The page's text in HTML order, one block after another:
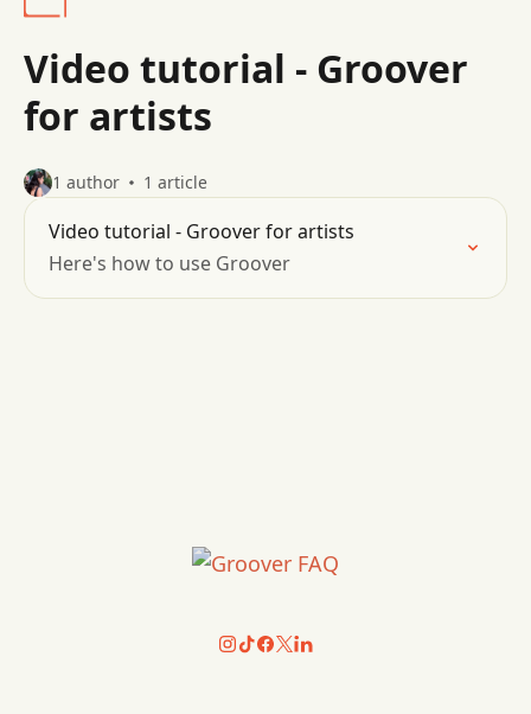
Video tutorial - Groover
for artists
1 author 1 article
Video tutorial - Groover for artists
Here's how to use Groover